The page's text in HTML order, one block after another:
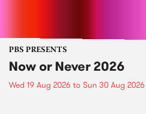
PBS PRESENTS
Now or Never 2026
Wed 19 Aug 2026 to Sun 30 Aug 2026